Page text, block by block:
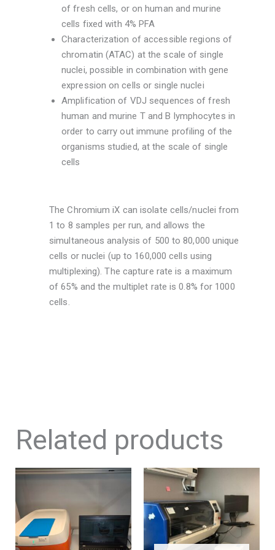
of fresh cells, or on human and murine
cells fixed with 4% PFA
Characterization of accessible regions of
chromatin (ATAC) at the scale of single
nuclei, possible in combination with gene
expression on cells or single nuclei
Amplification of VDJ sequences of fresh
human and murine T and B lymphocytes in
order to carry out immune profiling of the
organisms studied, at the scale of single
cells
The Chromium iX can isolate cells/nuclei from
1 to 8 samples per run, and allows the
simultaneous analysis of 500 to 80,000 unique
cells or nuclei (up to 160,000 cells using
multiplexing). The capture rate is a maximum
of 65% and the multiplet rate is 0.8% for 1000
cells.
Related products